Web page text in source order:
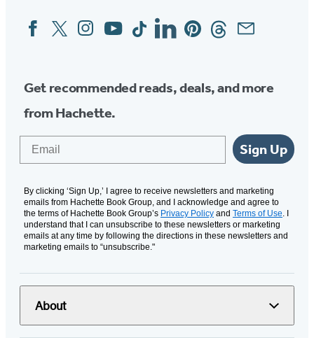
Social
Media
FacebookTwitterInstagram
YouTubeTiktokLinkedinPinterestThreadsEmail
Get recommended reads, deals, and more
from Hachette.
Sign Up
By clicking ‘Sign Up,’ I agree to receive newsletters and marketing
emails from Hachette Book Group, and I acknowledge and agree to
the terms of Hachette Book Group’s Privacy Policy and Terms of Use. I
understand that I can unsubscribe to these newsletters or marketing
emails at any time by following the directions in these newsletters and
marketing emails to “unsubscribe."
About